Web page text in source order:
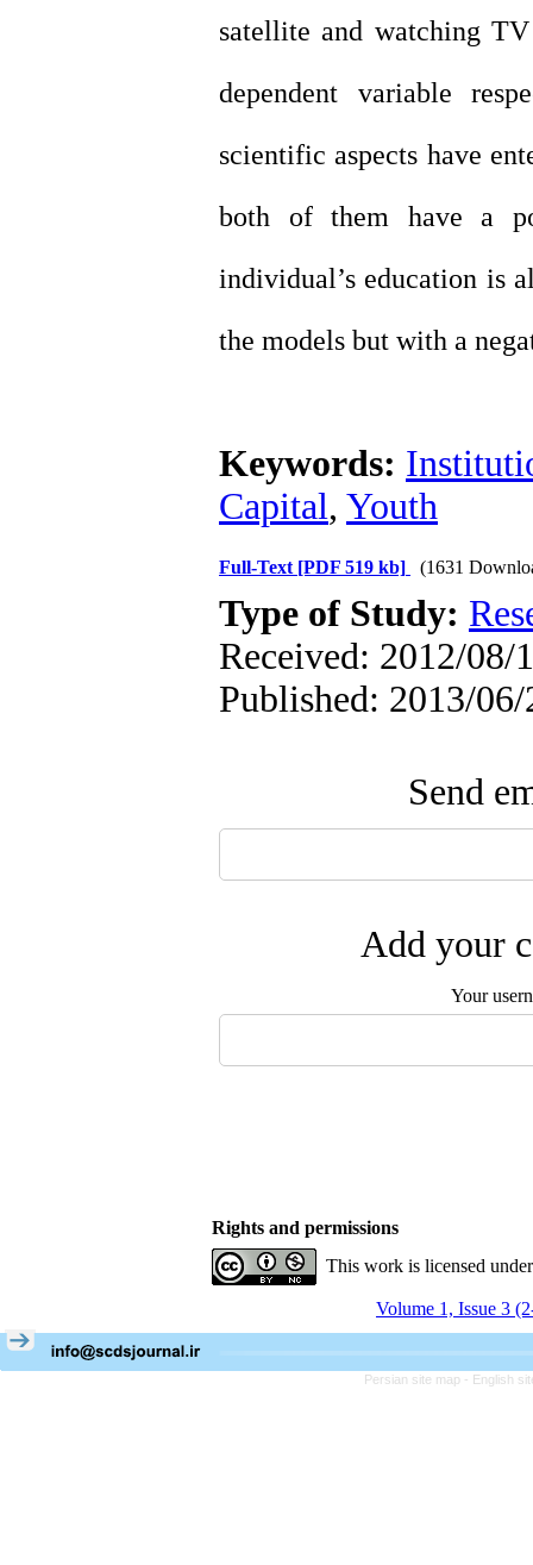
satellite and watching
dependent variable
scientific aspects have
both of them have a
individual’s education is
the models but with a
Keywords:
Capital, Youth
Full-Text [PDF 519 kb] (1631
Type of Study:
Received: 2012/08/
Published: 2013/06/
Send
Add your
Your
Rights and permissions
This work is licensed
Volume 1, Issue 3
Persian site map - English